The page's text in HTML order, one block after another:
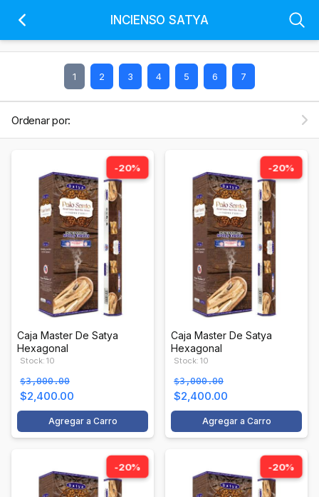
INCIENSO SATYA
1 2 3 4 5 6 7
Ordenar por:
-20%
Caja Master De Satya
Hexagonal
Stock: 10
$3,000.00
$2,400.00
Agregar a Carro
-20%
Caja Master De Satya
Hexagonal
Stock: 10
$3,000.00
$2,400.00
Agregar a Carro
-20% -20%